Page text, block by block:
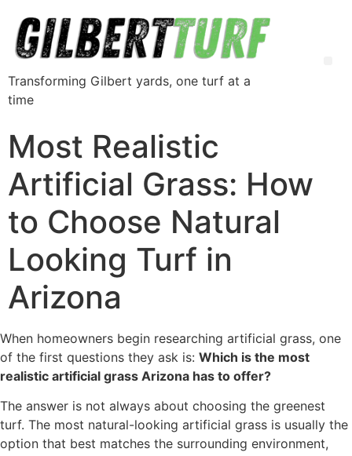
Transforming Gilbert yards, one turf at a
time
Most Realistic
Artificial Grass: How
to Choose Natural
Looking Turf in
Arizona
When homeowners begin researching artificial grass, one
of the first questions they ask is: Which is the most
realistic artificial grass Arizona has to offer?
The answer is not always about choosing the greenest
turf. The most natural-looking artificial grass is usually the
option that best matches the surrounding environment,